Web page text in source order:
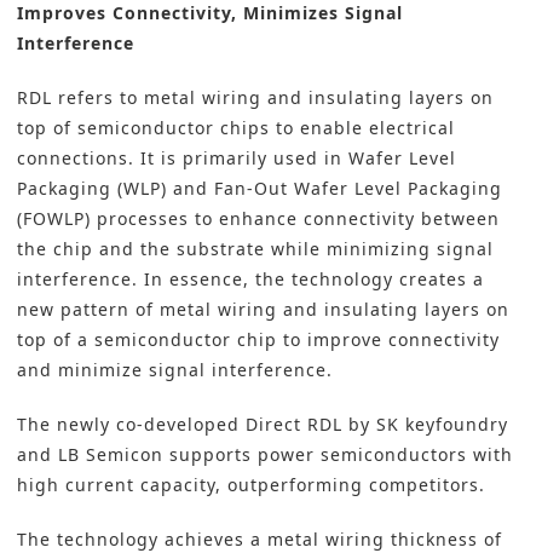
Improves Connectivity, Minimizes Signal
Interference
RDL refers to metal wiring and insulating layers on
top of semiconductor chips to enable electrical
connections. It is primarily used in Wafer Level
Packaging (WLP) and Fan-Out Wafer Level Packaging
(FOWLP) processes to enhance connectivity between
the chip and the substrate while minimizing signal
interference. In essence, the technology creates a
new pattern of metal wiring and insulating layers on
top of a semiconductor chip to improve connectivity
and minimize signal interference.
The newly co-developed Direct RDL by SK keyfoundry
and LB Semicon supports power semiconductors with
high current capacity, outperforming competitors.
The technology achieves a metal wiring thickness of